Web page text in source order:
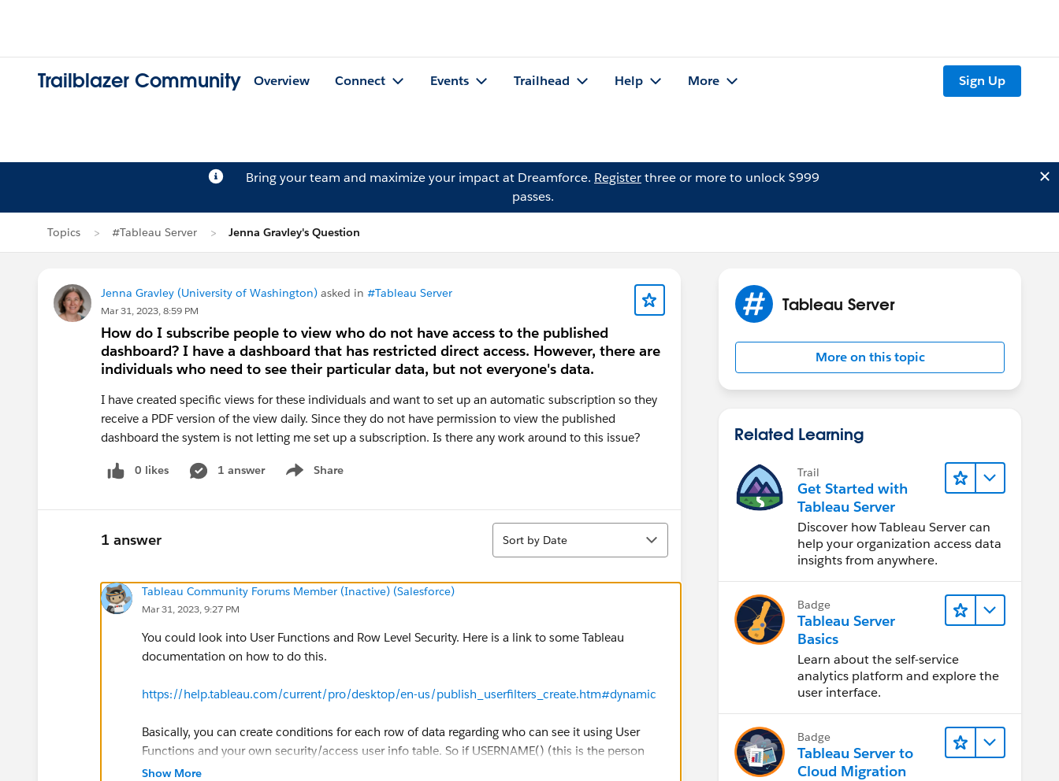
Trailblazer Community Overview Connect Events Trailhead Help More Sign Up
Bring your team and maximize your impact at Dreamforce. Registerthree or more to unlock $999
passes.
Topics #Tableau Server Jenna Gravley's Question
Jenna Gravley (University of Washington) asked in #Tableau Server
Mar 31, 2023, 8:59 PM
How do I subscribe people to view who do not have access to the published
dashboard? I have a dashboard that has restricted direct access. However, there are
individuals who need to see their particular data, but not everyone's data.
I have created specific views for these individuals and want to set up an automatic subscription so they
receive a PDF version of the view daily. Since they do not have permission to view the published
dashboard the system is not letting me set up a subscription. Is there any work around to this issue?
0 likes 1 answer Share
Show menu
1 answer
Sort
Sort by Date
Tableau Community Forums Member (Inactive) (Salesforce)
Mar 31, 2023, 9:27 PM
You could look into User Functions and Row Level Security. Here is a link to some Tableau
documentation on how to do this.
https://help.tableau.com/current/pro/desktop/en-us/publish_userfilters_create.htm#dynamic
Basically, you can create conditions for each row of data regarding who can see it using User
Functions and your own security/access user info table. So if USERNAME() (this is the person
reading the dashboard) is in the list of approved usernames (This is a table you make), then
Show More
Tableau Server
More on this topic
Related Learning
Trail
Get Started with
Tableau Server
Discover how Tableau Server can
help your organization access data
insights from anywhere.
Badge
Tableau Server
Basics
Learn about the self-service
analytics platform and explore the
user interface.
Badge
Tableau Server to
Cloud Migration